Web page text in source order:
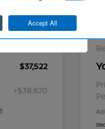
-$883
-$4,500
$37,522
+$38,820
- College
$500
- Military